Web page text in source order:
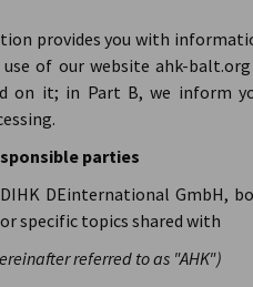
provides you with
of our website ahk-
on it; in Part B, we inform
parties
DEinternational GmbH,
specific topics shared with
referred to as "AHK")